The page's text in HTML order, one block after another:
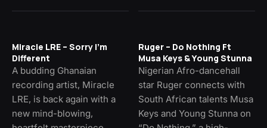
Miracle LRE – Sorry I’m
Different
A budding Ghanaian
recording artist, Miracle
LRE, is back again with a
new mind-blowing,
Ruger – Do Nothing Ft
Musa Keys & Young Stunna
Nigerian Afro-dancehall
star Ruger connects with
South African talents Musa
Keys and Young Stunna on